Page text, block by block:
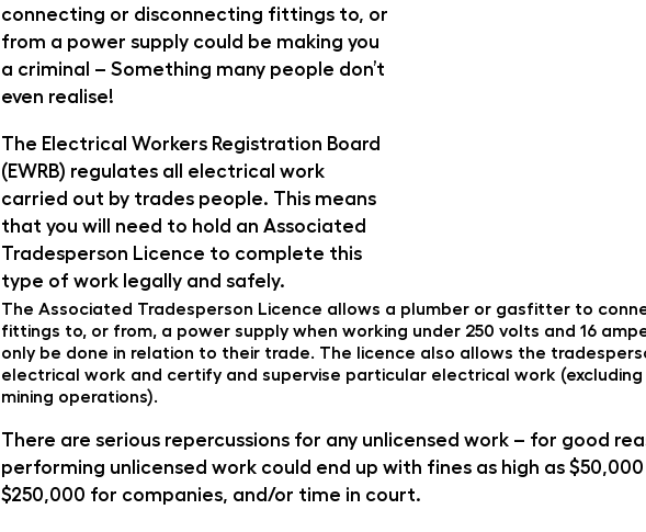
connecting or disconnecting fittings to, or
from a power supply could be making you
a criminal – Something many people don’t
even realise!
The Electrical Workers Registration Board
(EWRB) regulates all electrical work
carried out by trades people. This means
that you will need to hold an Associated
Tradesperson Licence to complete this
type of work legally and safely.
The Associated Tradesperson Licence allows a plumber or gasfitter to
fittings to, or from, a power supply when working under 250 volts and 16
only be done in relation to their trade. The licence also allows the
electrical work and certify and supervise particular electrical work (excluding
mining operations).
There are serious repercussions for any unlicensed work – for good
performing unlicensed work could end up with fines as high as
$250,000 for companies, and/or time in court.